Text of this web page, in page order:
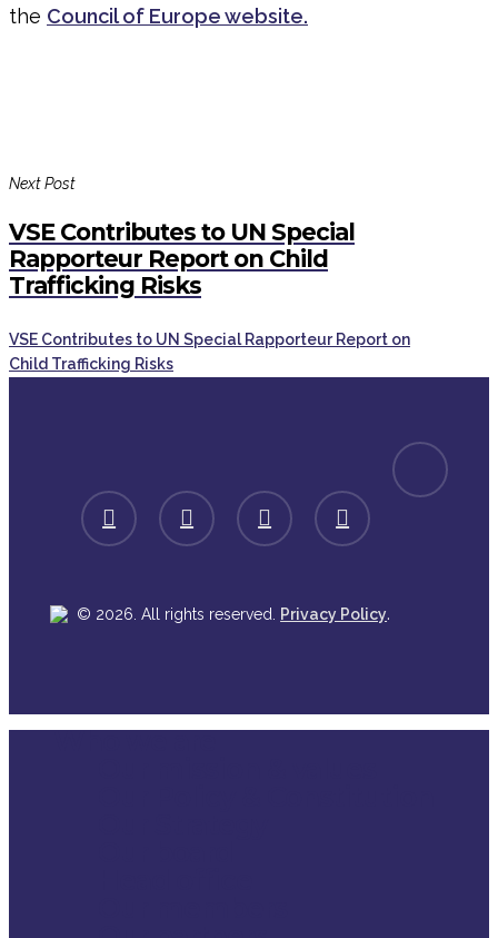
the Council of Europe website.
Next Post
VSE Contributes to UN Special
Rapporteur Report on Child
Trafficking Risks
VSE Contributes to UN Special Rapporteur Report on
Child Trafficking Risks
facebook linkedin youtube instagram
spotify
© 2026. All rights reserved. Privacy Policy.
Who we are